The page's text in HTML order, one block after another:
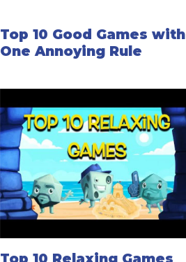
Top 10 Good Games with
One Annoying Rule
Top 10 Relaxing Games